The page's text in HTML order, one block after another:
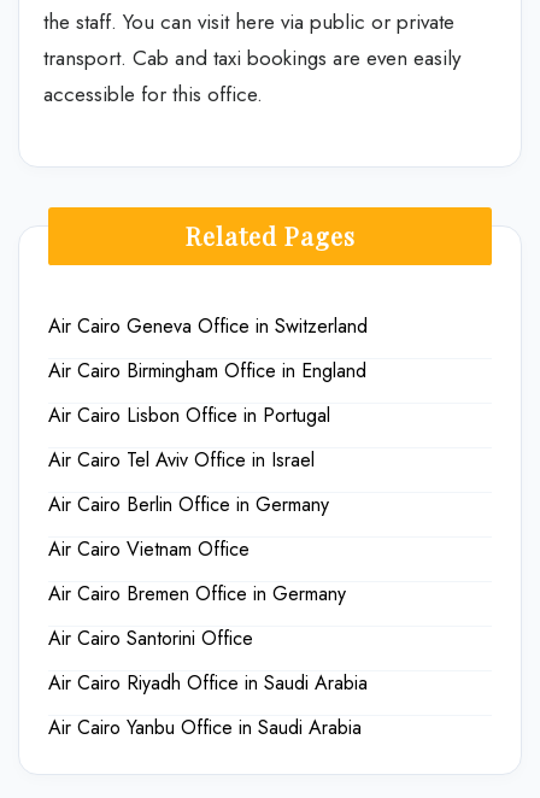
the staff. You can visit here via public or private
transport. Cab and taxi bookings are even easily
accessible for this office.
Related Pages
Air Cairo Geneva Office in Switzerland
Air Cairo Birmingham Office in England
Air Cairo Lisbon Office in Portugal
Air Cairo Tel Aviv Office in Israel
Air Cairo Berlin Office in Germany
Air Cairo Vietnam Office
Air Cairo Bremen Office in Germany
Air Cairo Santorini Office
Air Cairo Riyadh Office in Saudi Arabia
Air Cairo Yanbu Office in Saudi Arabia